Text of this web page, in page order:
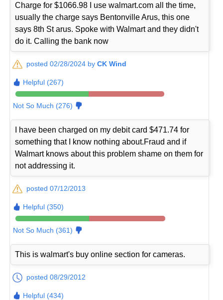
Charge for $1066.98 I use walmart.com all the time,
usually the charge says Bentonville Arus, this one
says 8th St arus. Spoke with Walmart and they didn't
do it. Calling the bank now
posted 02/28/2024 byCK Wind
Helpful (267)
Not So Much (276)
I have been charged on my debit card $471.74 for
something that I know nothing about.Fraud and if
Walmart knows about this problem shame on them for
not addressing it.
posted 07/12/2013
Helpful (350)
Not So Much (361)
This is walmart's buy online section for cameras.
posted 08/29/2012
Helpful (434)